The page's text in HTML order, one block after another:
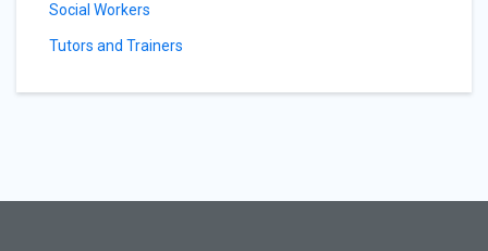
Social Workers
Tutors and Trainers